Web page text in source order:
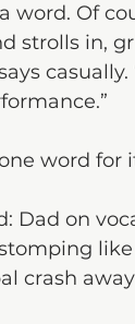
word. Of
strolls in,
says
word for
Dad on
crash